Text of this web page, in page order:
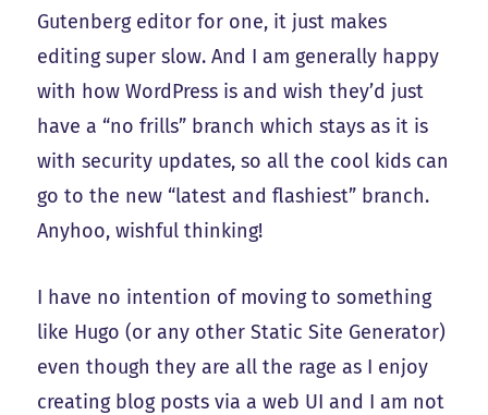
Gutenberg editor for one, it just makes
editing super slow. And I am generally happy
with how WordPress is and wish they’d just
have a “no frills” branch which stays as it is
with security updates, so all the cool kids can
go to the new “latest and flashiest” branch.
Anyhoo, wishful thinking!
I have no intention of moving to something
like Hugo (or any other Static Site Generator)
even though they are all the rage as I enjoy
creating blog posts via a web UI and I am not